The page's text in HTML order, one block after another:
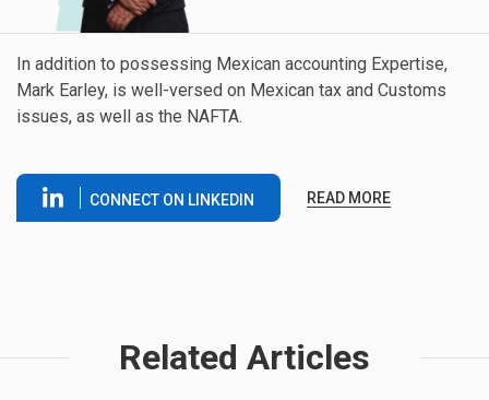
In addition to possessing Mexican accounting Expertise,
Mark Earley, is well-versed on Mexican tax and Customs
issues, as well as the NAFTA.
CONNECT ON LINKEDIN READ MORE
Related Articles